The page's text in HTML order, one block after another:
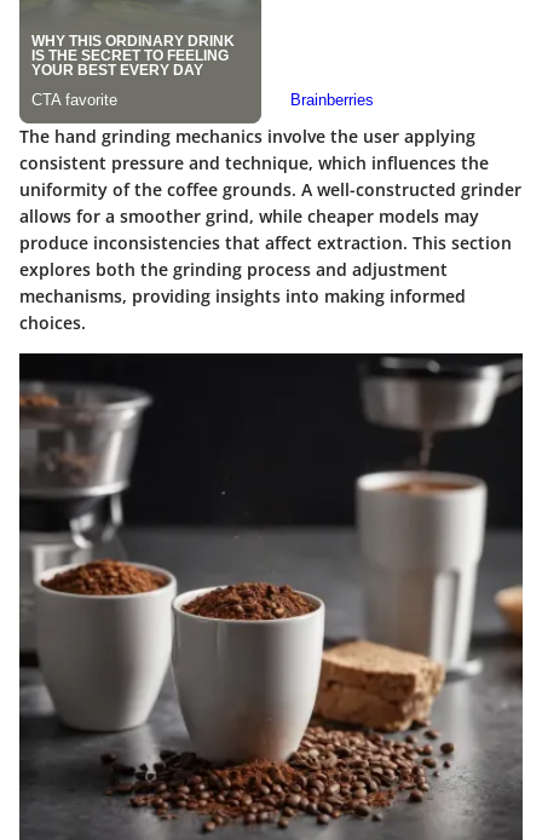
The hand grinding mechanics involve the user applying
consistent pressure and technique, which influences the
uniformity of the coffee grounds. A well-constructed grinder
allows for a smoother grind, while cheaper models may
produce inconsistencies that affect extraction. This section
explores both the grinding process and adjustment
mechanisms, providing insights into making informed
choices.